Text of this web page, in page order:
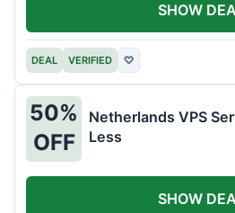
DEAL VERIFIED ♡
SHOW
50%
OFF
Netherlands VPS
Less
SHOW